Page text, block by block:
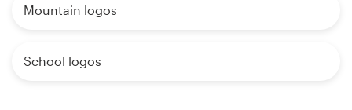
Mountain logos
School logos